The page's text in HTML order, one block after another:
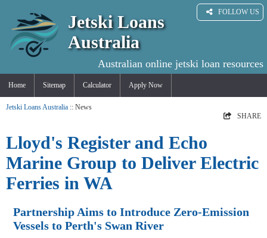
FOLLOW US
Jetski Loans
Australia
Australian online jetski loan resources
Home Sitemap Calculator Apply Now
Jetski Loans Australia :: News
SHARE
Lloyd's Register and Echo
Marine Group to Deliver Electric
Ferries in WA
Partnership Aims to Introduce Zero-Emission
Vessels to Perth's Swan River